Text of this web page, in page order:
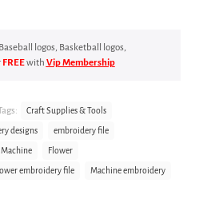
logos, Basketball logos,
FREEwith Vip Membership
Craft Supplies & Tools
designs embroidery file
Flower
embroidery file Machine embroidery